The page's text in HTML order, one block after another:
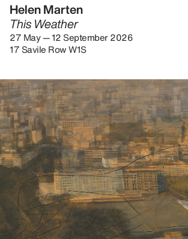
Helen Marten
This Weather
27 May — 12 September 2026
17 Savile Row W1S